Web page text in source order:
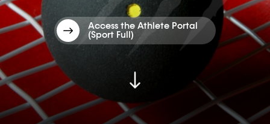
Access the Athlete Portal
(Sport Full)